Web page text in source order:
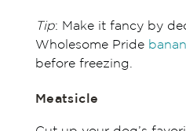
Tip: Make it fancy by
Wholesome Pride
before freezing.
Meatsicle